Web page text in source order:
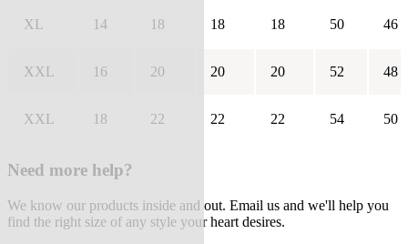
XL 14 18 18 18 50 46
XXL 16 20 20 20 52 48
XXL 18 22 22 22 54 50
Need more help?
We know our products inside and out. Email us and we'll help you
find the right size of any style your heart desires.